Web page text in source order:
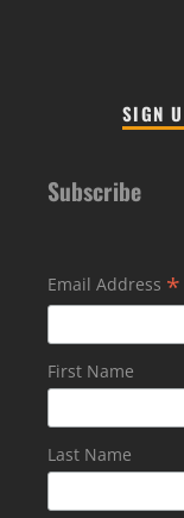
SIGN
Subscribe
Email Address *
First Name
Last Name